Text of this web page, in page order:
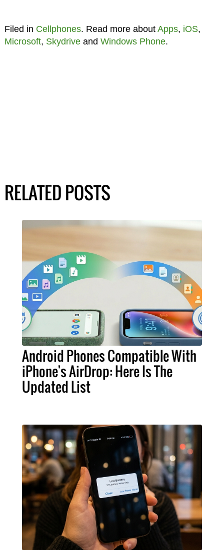
Filed in Cellphones. Read more about Apps, iOS,
Microsoft, Skydriveand Windows Phone.
RELATED POSTS
Android Phones Compatible With
iPhone's AirDrop: Here Is The
Updated List